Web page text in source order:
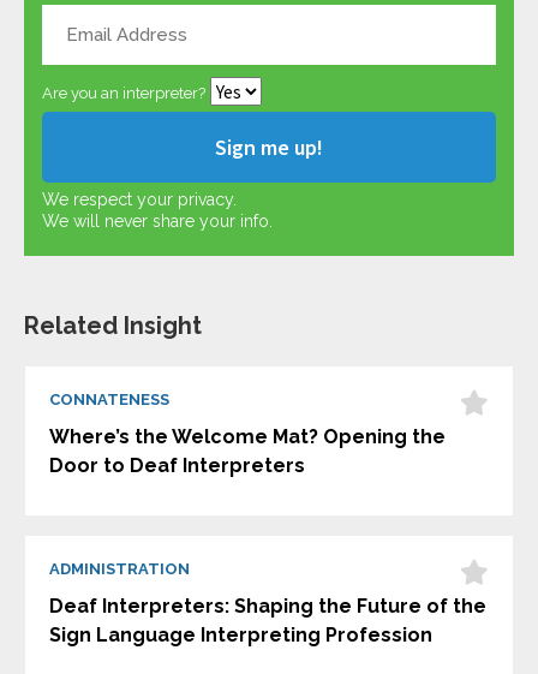
Are you an interpreter?
We respect your privacy.
We will never share your info.
Related Insight
CONNATENESS
Where’s the Welcome Mat? Opening the
Door to Deaf Interpreters
ADMINISTRATION
Deaf Interpreters: Shaping the Future of the
Sign Language Interpreting Profession